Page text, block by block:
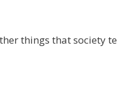
things that society